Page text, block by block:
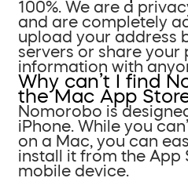
100%. We are a
and are completely
upload your address
servers or share your
information with
Why can’t I find
the Mac App
Nomorobo is
iPhone. While you
on a Mac, you can
install it from the App
mobile device.